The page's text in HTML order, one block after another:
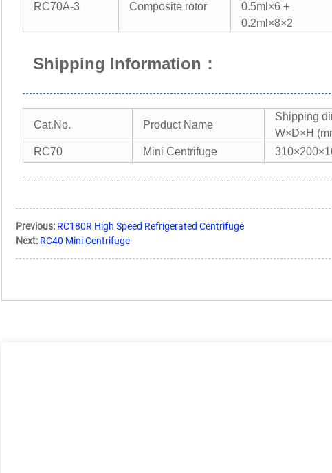
RC70A-3 Composite rotor
0.5ml×6 +
0.2ml×8×2
Shipping Information ：
Cat.No. Product Name
Shipping
W×D×H
RC70 Mini Centrifuge
Previous: RC180R High Speed Refrigerated Centrifuge
Next: RC40 Mini Centrifuge